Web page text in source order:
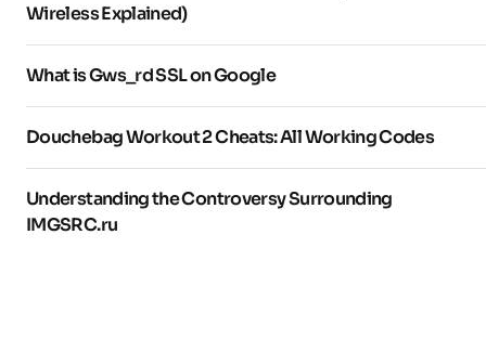
Wireless Explained)
What is Gws_rd SSL on Google
Douchebag Workout 2 Cheats: All Working Codes
Understanding the Controversy Surrounding
IMGSRC.ru